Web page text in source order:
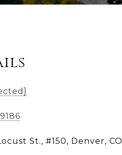
St., #150, Denver, CO